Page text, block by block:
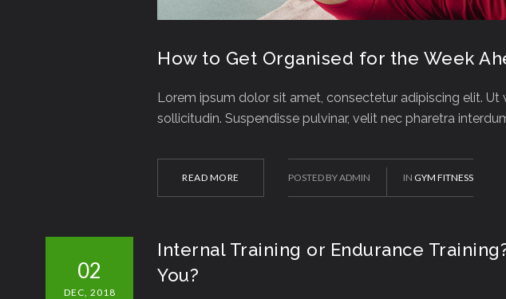
How to Get Organised for the Week
Lorem ipsum dolor sit amet, consectetur adipiscing elit.
sollicitudin. Suspendisse pulvinar, velit nec pharetra
READ MORE POSTED BY ADMIN IN GYM FITNESS
02
DEC, 2018
Internal Training or Endurance
You?